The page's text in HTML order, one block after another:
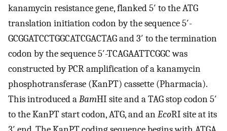
kanamycin resistance gene, flanked 5′ to the ATG
translation initiation codon by the sequence 5′-
GCGGATCCTGGCATCGACTAG and 3′ to the termination
codon by the sequence 5′-TCAGAATTCGGC was
constructed by PCR amplification of a kanamycin
phosphotransferase (KanPT) cassette (Pharmacia).
This introduced aBamHI site and a TAG stop codon 5′
to the KanPT start codon, ATG, and anEcoRI site at its